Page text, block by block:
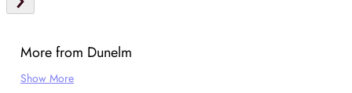
More from Dunelm
Show More